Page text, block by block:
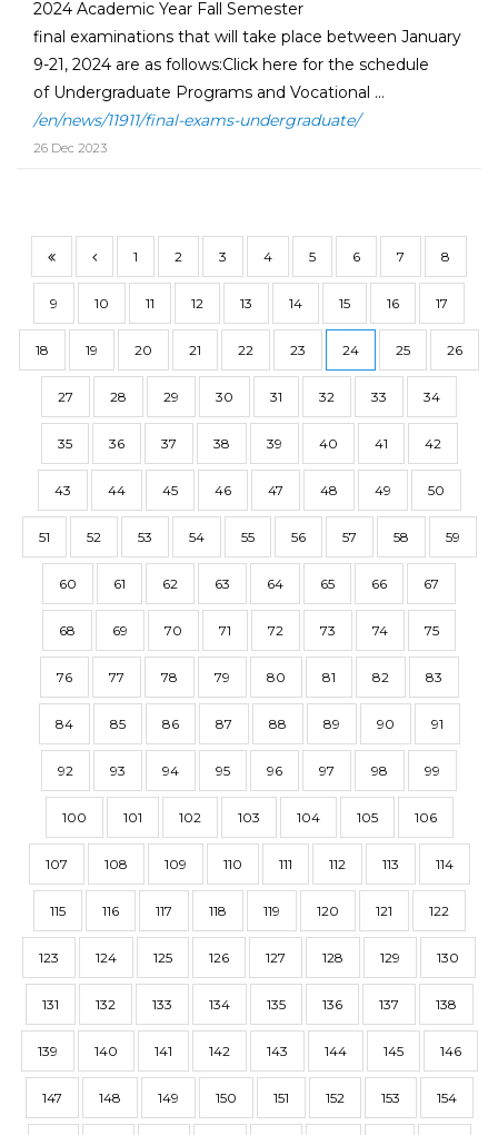
2024 Academic Year Fall Semester
final examinations that will take place between January
9-21, 2024 are as follows:Click here for the schedule
of Undergraduate Programs and Vocational ...
/en/news/11911/final-exams-undergraduate/
26 Dec 2023
1 2 3 4 5 6 7 8
9 10 11 12 13 14 15 16 17
18 19 20 21 22 23 24 25 26
27 28 29 30 31 32 33 34
35 36 37 38 39 40 41 42
43 44 45 46 47 48 49 50
51 52 53 54 55 56 57 58 59
60 61 62 63 64 65 66 67
68 69 70 71 72 73 74 75
76 77 78 79 80 81 82 83
84 85 86 87 88 89 90 91
92 93 94 95 96 97 98 99
100 101 102 103 104 105 106
107 108 109 110 111 112 113 114
115 116 117 118 119 120 121 122
123 124 125 126 127 128 129 130
131 132 133 134 135 136 137 138
139 140 141 142 143 144 145 146
147 148 149 150 151 152 153 154